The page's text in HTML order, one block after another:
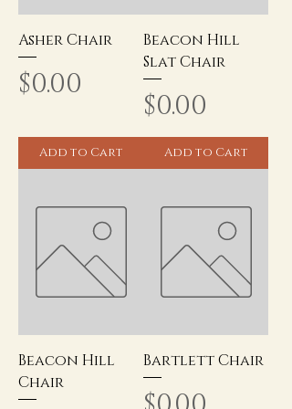
Asher Chair
Price
$0.00
Add to Cart
Beacon Hill
Slat Chair
Price
$0.00
Add to Cart
Beacon Hill
Chair
Bartlett Chair